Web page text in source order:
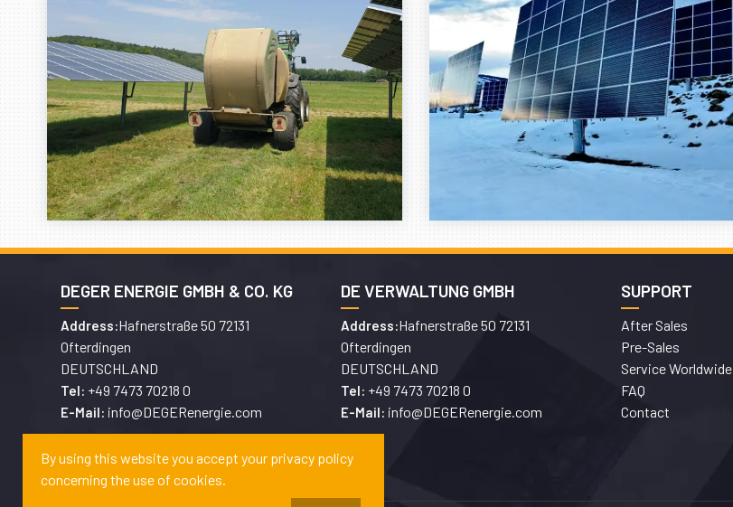
DEGER ENERGIE GMBH & CO. KG
Address:Hafnerstraße 50 72131
Ofterdingen
DEUTSCHLAND
Tel: +49 7473 70218 0
E-Mail: info@DEGERenergie.com
DE VERWALTUNG GMBH
Address:Hafnerstraße 50 72131
Ofterdingen
DEUTSCHLAND
Tel: +49 7473 70218 0
E-Mail: info@DEGERenergie.com
SUPPORT
After Sales
Pre-Sales
Service Worldwide
FAQ
Contact
By using this website you accept your privacy policy
concerning the use of cookies.